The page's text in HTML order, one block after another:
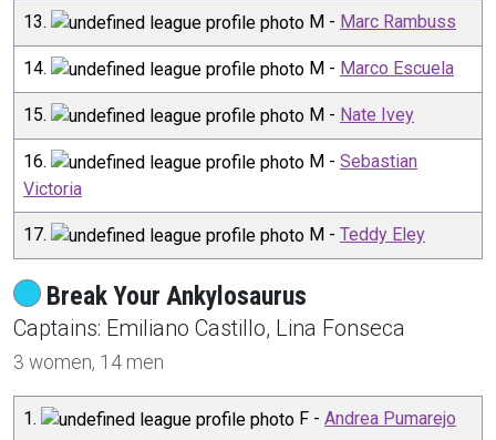
13. M - Marc Rambuss
14. M - Marco Escuela
15. M - Nate Ivey
16. M - Sebastian
Victoria
17. M - Teddy Eley
Break Your Ankylosaurus
Captains: Emiliano Castillo, Lina Fonseca
3 women, 14 men
1. F - Andrea Pumarejo